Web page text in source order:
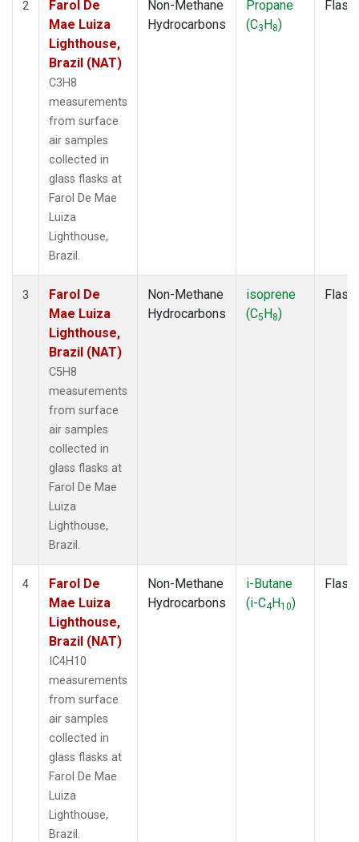
2
Farol De
Mae Luiza
Lighthouse,
Brazil (NAT)
C3H8
measurements
from surface
air samples
collected in
glass flasks at
Farol De Mae
Luiza
Lighthouse,
Brazil.
Non-Methane
Hydrocarbons
Propane
(C3H8)
Flask
3
Farol De
Mae Luiza
Lighthouse,
Brazil (NAT)
C5H8
measurements
from surface
air samples
collected in
glass flasks at
Farol De Mae
Luiza
Lighthouse,
Brazil.
Non-Methane
Hydrocarbons
isoprene
(C5H8)
Flask
4
Farol De
Mae Luiza
Lighthouse,
Brazil (NAT)
IC4H10
measurements
from surface
air samples
collected in
glass flasks at
Farol De Mae
Luiza
Lighthouse,
Brazil.
Non-Methane
Hydrocarbons
i-Butane
(i-C4H10)
Flask